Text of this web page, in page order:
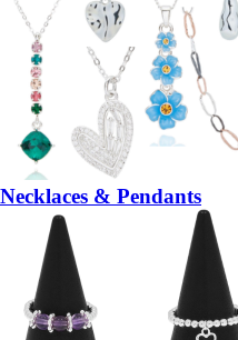
Necklaces & Pendants